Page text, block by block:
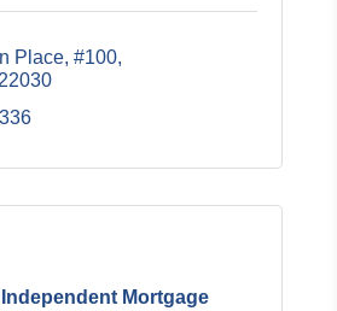
Place, #100
22030
Independent Mortgage